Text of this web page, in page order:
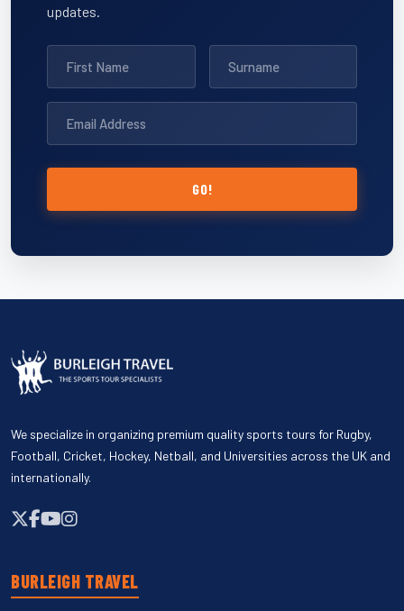
updates.
GO!
We specialize in organizing premium quality sports tours for Rugby,
Football, Cricket, Hockey, Netball, and Universities across the UK and
internationally.
BURLEIGH TRAVEL